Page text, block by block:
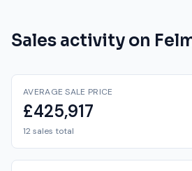
Sales activity on
AVERAGE SALE PRICE
£425,917
12 sales total